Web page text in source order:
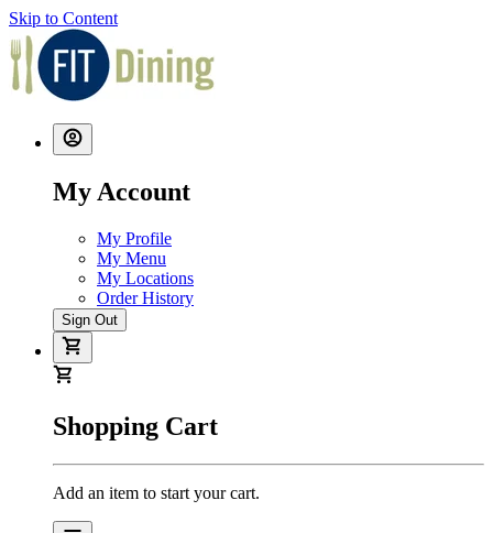
Skip to Content
My Account
My Profile
My Menu
My Locations
Order History
Sign Out
Shopping Cart
Add an item to start your cart.